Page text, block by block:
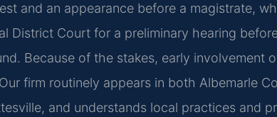
and an appearance before a magistrate,
District Court for a preliminary hearing
Because of the stakes, early involvement
firm routinely appears in both Albemarle
and understands local practices and